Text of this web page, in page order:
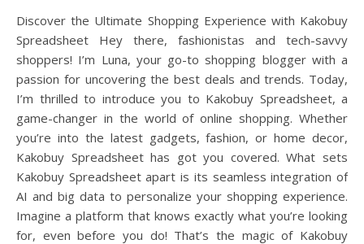
Discover the Ultimate Shopping Experience with Kakobuy
Spreadsheet Hey there, fashionistas and tech-savvy
shoppers! I’m Luna, your go-to shopping blogger with a
passion for uncovering the best deals and trends. Today,
I’m thrilled to introduce you to Kakobuy Spreadsheet, a
game-changer in the world of online shopping. Whether
you’re into the latest gadgets, fashion, or home decor,
Kakobuy Spreadsheet has got you covered. What sets
Kakobuy Spreadsheet apart is its seamless integration of
AI and big data to personalize your shopping experience.
Imagine a platform that knows exactly what you’re looking
for, even before you do! That’s the magic of Kakobuy